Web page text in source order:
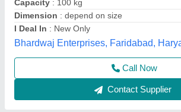
Usage/Application
Jas enterprise, Ahmedabad, Gujarat
Call Now
Contact Supplier